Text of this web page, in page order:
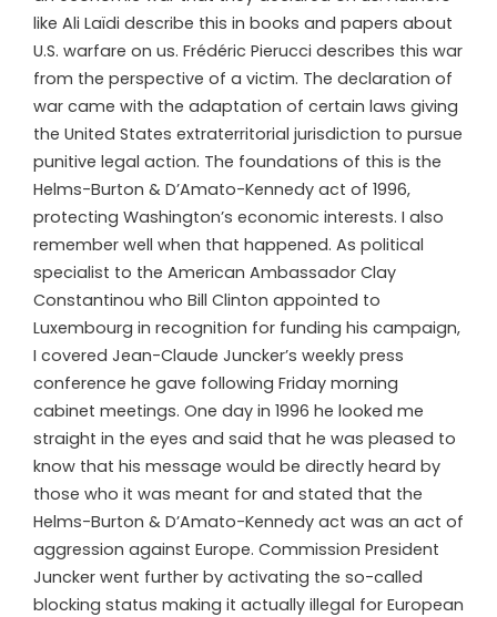
like Ali Laïdi describe this in books and papers about
U.S. warfare on us. Frédéric Pierucci describes this war
from the perspective of a victim. The declaration of
war came with the adaptation of certain laws giving
the United States extraterritorial jurisdiction to pursue
punitive legal action. The foundations of this is the
Helms-Burton & D’Amato-Kennedy act of 1996,
protecting Washington’s economic interests. I also
remember well when that happened. As political
specialist to the American Ambassador Clay
Constantinou who Bill Clinton appointed to
Luxembourg in recognition for funding his campaign,
I covered Jean-Claude Juncker’s weekly press
conference he gave following Friday morning
cabinet meetings. One day in 1996 he looked me
straight in the eyes and said that he was pleased to
know that his message would be directly heard by
those who it was meant for and stated that the
Helms-Burton & D’Amato-Kennedy act was an act of
aggression against Europe. Commission President
Juncker went further by activating the so-called
blocking status making it actually illegal for European